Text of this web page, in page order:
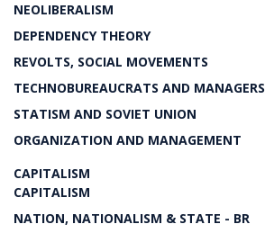
NEOLIBERALISM
DEPENDENCY THEORY
REVOLTS, SOCIAL MOVEMENTS
TECHNOBUREAUCRATS AND MANAGERS
STATISM AND SOVIET UNION
ORGANIZATION AND MANAGEMENT
CAPITALISM
CAPITALISM
NATION, NATIONALISM & STATE - BR